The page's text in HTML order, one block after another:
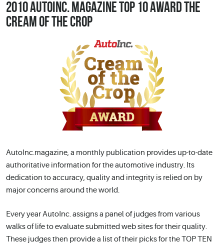
2010 AUTOINC. MAGAZINE TOP 10 AWARD THE
CREAM OF THE CROP
AutoInc.magazine, a monthly publication provides up-to-date
authoritative information for the automotive industry. Its
dedication to accuracy, quality and integrity is relied on by
major concerns around the world.
Every year AutoInc. assigns a panel of judges from various
walks of life to evaluate submitted web sites for their quality.
These judges then provide a list of their picks for the TOP TEN